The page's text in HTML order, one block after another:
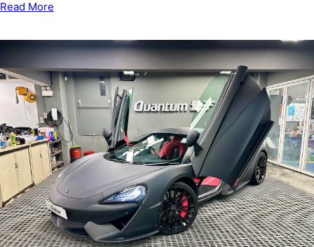
Read More